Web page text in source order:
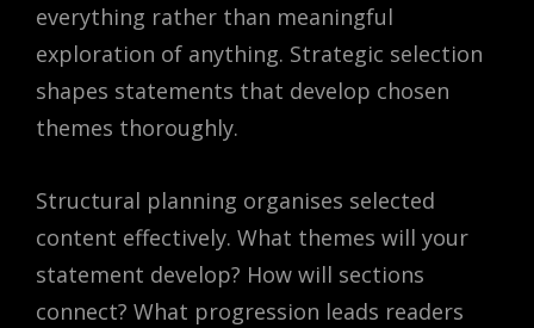
everything rather than meaningful
exploration of anything. Strategic selection
shapes statements that develop chosen
themes thoroughly.
Structural planning organises selected
content effectively. What themes will your
statement develop? How will sections
connect? What progression leads readers